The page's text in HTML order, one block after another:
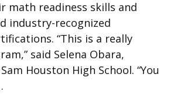
math readiness skills and
industry-recognized
“This is a really
said Selena Obara,
Houston High School. “You